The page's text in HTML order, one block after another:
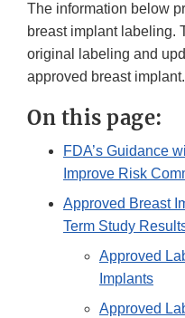
The information below
breast implant labeling.
original labeling and
approved breast implant.
On this page:
FDA’s Guidance
Improve Risk
Approved Breast
Term Study
Approved
Implants
Approved